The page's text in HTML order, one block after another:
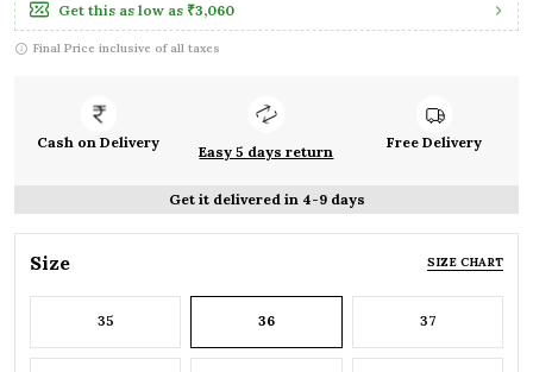
Get this as low as ₹3,060
Final Price inclusive of all taxes
Cash on Delivery
Easy 5 days return
Free Delivery
Get it delivered in 4-9 days
Size SIZE CHART
35 36 37